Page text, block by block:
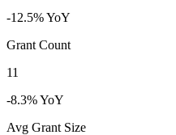
-12.5% YoY
Grant Count
11
-8.3% YoY
Avg Grant Size